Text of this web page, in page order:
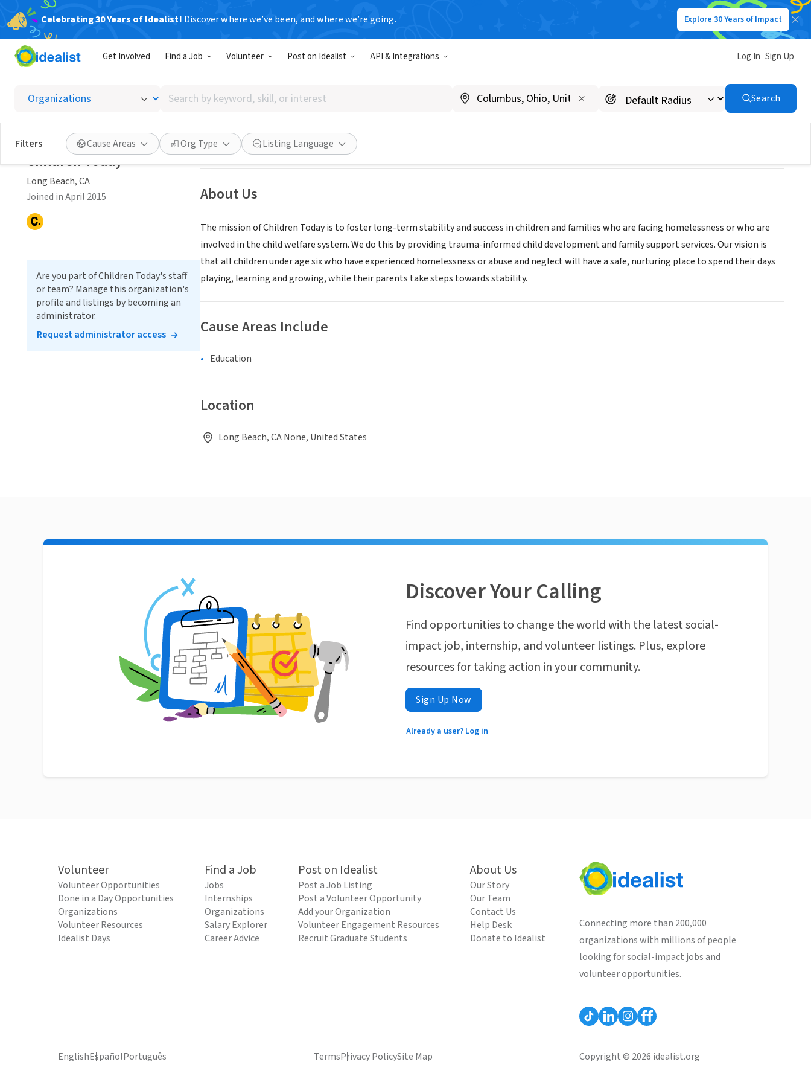
Celebrating 30 Years of Idealist! Discover where we’ve been, and where we’re going. Explore 30 Years of Impact
Get Involved Find a Job Volunteer Post on Idealist API & Integrations Log In Sign Up
Search
by
keyword,
skill,
or
interest
Search
Filters Cause Areas Org Type Listing Language
Children Today
Long Beach, CA|www.childrentoday.org
Save Share
About Us
The mission of Children Today is to foster long-term stability and success in children and families who are facing homelessness or who are
involved in the child welfare system. We do this by providing trauma-informed child development and family support services. Our vision is
that all children under age six who have experienced homelessness or abuse and neglect will have a safe, nurturing place to spend their days
playing, learning and growing, while their parents take steps towards stability.
Cause Areas Include
Education
Location
Long Beach, CA None, United States
Children Today
Long Beach, CA
Joined in April 2015
Are you part of Children Today's staff
or team? Manage this organization's
profile and listings by becoming an
administrator.
Request administrator access
Discover Your Calling
Find opportunities to change the world with the latest social-
impact job, internship, and volunteer listings. Plus, explore
resources for taking action in your community.
Sign Up Now
Already a user? Log in
Volunteer
Volunteer Opportunities
Done in a Day Opportunities
Organizations
Volunteer Resources
Idealist Days
Find a Job
Jobs
Internships
Organizations
Salary Explorer
Career Advice
Post on Idealist
Post a Job Listing
Post a Volunteer Opportunity
Add your Organization
Volunteer Engagement Resources
Recruit Graduate Students
About Us
Our Story
Our Team
Contact Us
Help Desk
Donate to Idealist
Connecting more than 200,000
organizations with millions of people
looking for social-impact jobs and
volunteer opportunities.
EnglishEspañolPortuguês TermsPrivacy PolicySite Map Copyright © 2026 idealist.org